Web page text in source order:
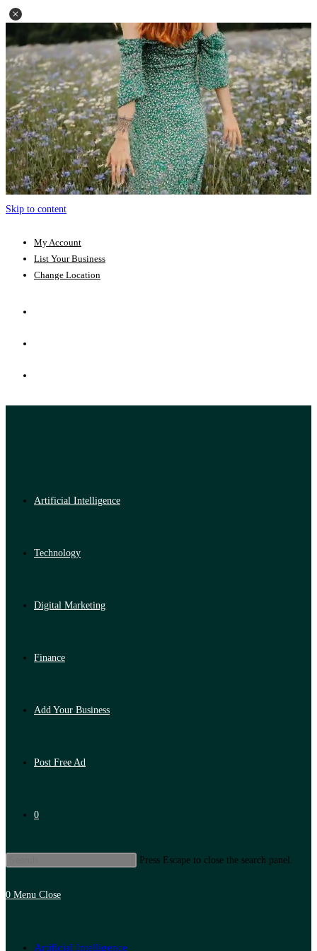
Skip to content
My Account
List Your Business
Change Location
Artificial Intelligence
Technology
Digital Marketing
Finance
Add Your Business
Post Free Ad
0
Press Escape to close the search panel.
0 Menu Close
Artificial Intelligence